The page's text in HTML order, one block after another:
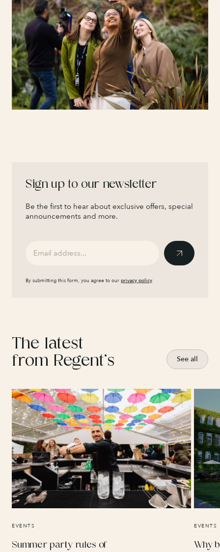
Sign up to our newsletter
Be the first to hear about exclusive offers, special
announcements and more.
By submitting this form, you agree to our privacy policy
The latest
from Regent’s
See all
EVENTS
Summer party rules of
EVENTS
Why